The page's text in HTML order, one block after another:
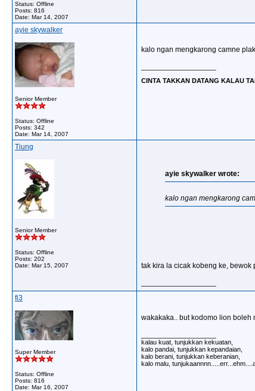
Status: Offline
Posts: 816
Date: Mar 14, 2007
ayie skywalker
Senior Member
Status: Offline
Posts: 342
Date: Mar 14, 2007
kalo ngan mengkarong camne
CINTA TAKKAN DATANG KALAU
Tiung
Senior Member
Status: Offline
Posts: 202
Date: Mar 15, 2007
ayie skywalker wrote:
kalo ngan mengkarong
tak kira la cicak kobeng ke,
fi3
Super Member
Status: Offline
Posts: 816
Date: Mar 16, 2007
wakakaka.. but kodomo lion boleh
kalau kuat, tunjukkan kekuatan,
kalo pandai, tunjukkan kepandaian,
kalo berani, tunjukkan keberanian,
kalo malu,